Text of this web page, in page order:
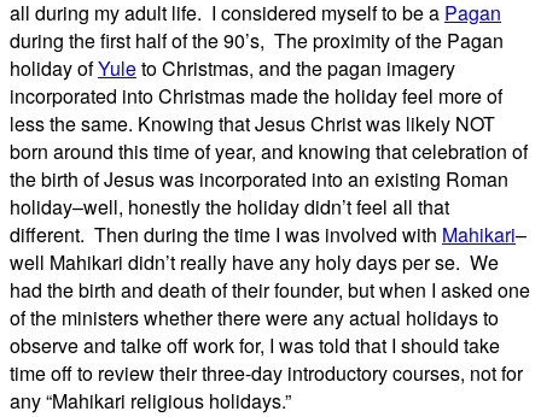
all during my adult life. I considered myself to be a Pagan
during the first half of the 90’s, The proximity of the Pagan
holiday ofYuleto Christmas, and the pagan imagery
incorporated into Christmas made the holiday feel more of
less the same. Knowing that Jesus Christ was likely NOT
born around this time of year, and knowing that celebration of
the birth of Jesus was incorporated into an existing Roman
holiday–well, honestly the holiday didn’t feel all that
different. Then during the time I was involved with Mahikari–
well Mahikari didn’t really have any holy days per se. We
had the birth and death of their founder, but when I asked one
of the ministers whether there were any actual holidays to
observe and talke off work for, I was told that I should take
time off to review their three-day introductory courses, not for
any “Mahikari religious holidays.”